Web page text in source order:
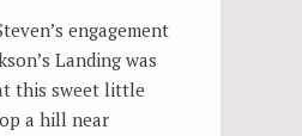
engagement
Landing was
this sweet little
a hill near